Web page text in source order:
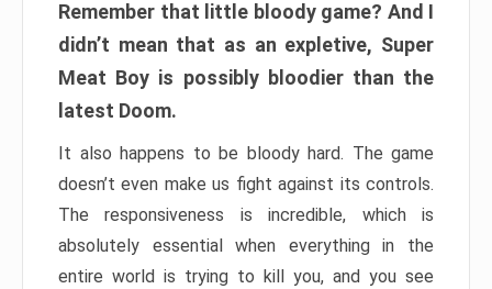
Remember that little bloody game? And I
didn’t mean that as an expletive, Super
Meat Boy is possibly bloodier than the
latest Doom.
It also happens to be bloody hard. The game
doesn’t even make us fight against its controls.
The responsiveness is incredible, which is
absolutely essential when everything in the
entire world is trying to kill you, and you see